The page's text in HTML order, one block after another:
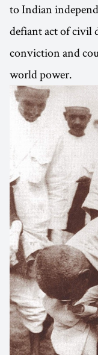
to Indian
defiant act of civil
conviction and
world power.